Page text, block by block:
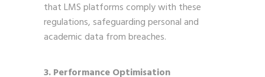
that LMS platforms comply with these
regulations, safeguarding personal and
academic data from breaches.
3. Performance Optimisation